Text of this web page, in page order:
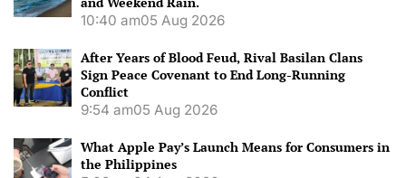
10:40 am05 Aug 2026
After Years of Blood Feud, Rival Basilan Clans
Sign Peace Covenant to End Long-Running
Conflict
9:54 am05 Aug 2026
What Apple Pay’s Launch Means for Consumers in
the Philippines